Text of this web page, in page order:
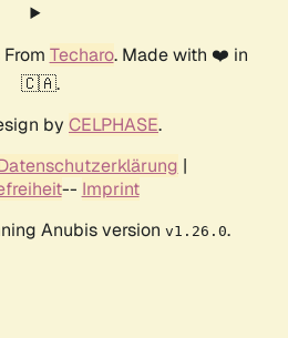
From Techaro. Made with ❤️ in
🇨🇦.
by CELPHASE.
|
-- Imprint
Anubis version v1.26.0.